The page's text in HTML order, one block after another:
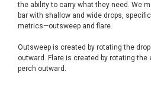
the ability to carry what they need. We
bar with shallow and wide drops,
metrics—outsweep and flare.
Outsweep is created by rotating the
outward. Flare is created by rotating the
perch outward.